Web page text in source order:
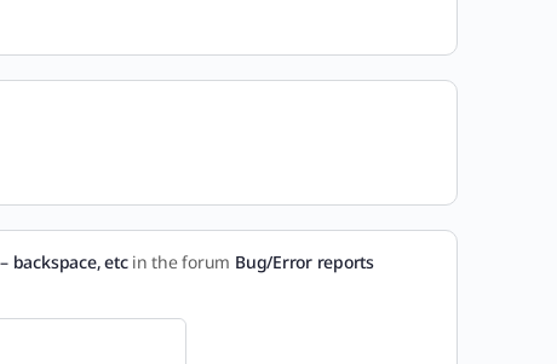
backspace, etcin the forum Bug/Error reports